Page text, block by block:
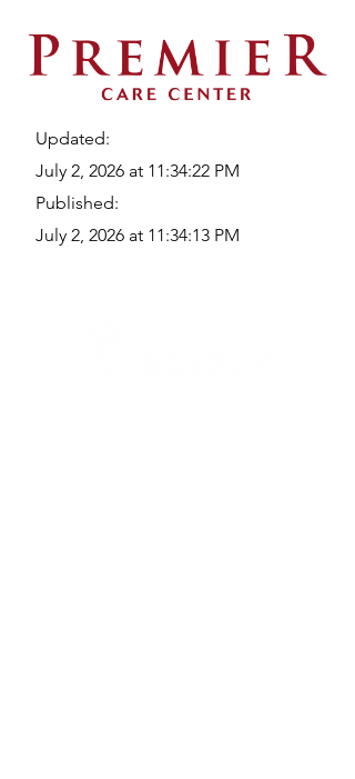
Updated:
July 2, 2026 at 11:34:22 PM
Published:
July 2, 2026 at 11:34:13 PM